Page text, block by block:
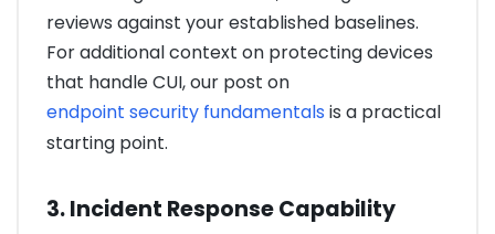
reviews against your established baselines.
For additional context on protecting devices
that handle CUI, our post on
endpoint security fundamentals is a practical
starting point.
3. Incident Response Capability